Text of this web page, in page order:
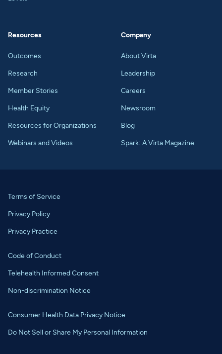
Resources
Outcomes
Research
Member Stories
Health Equity
Resources for Organizations
Webinars and Videos
Company
About Virta
Leadership
Careers
Newsroom
Blog
Spark: A Virta Magazine
Terms of Service
Privacy Policy
Privacy Practice
Code of Conduct
Telehealth Informed Consent
Non-discrimination Notice
Consumer Health Data Privacy Notice
Do Not Sell or Share My Personal Information